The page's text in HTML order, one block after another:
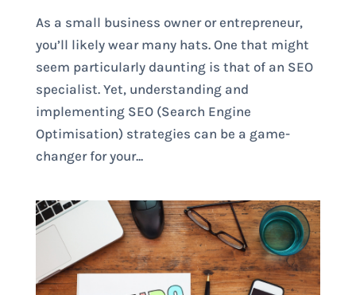
As a small business owner or entrepreneur,
you’ll likely wear many hats. One that might
seem particularly daunting is that of an SEO
specialist. Yet, understanding and
implementing SEO (Search Engine
Optimisation) strategies can be a game-
changer for your...